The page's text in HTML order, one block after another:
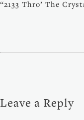
“2133 Thro’ The
Leave a Reply